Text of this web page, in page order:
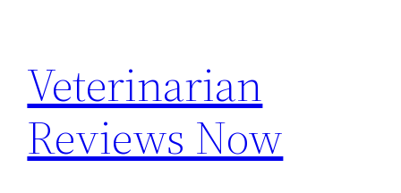
content
Veterinarian
Reviews Now